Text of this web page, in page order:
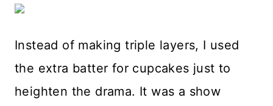
Instead of making triple layers, I used
the extra batter for cupcakes just to
heighten the drama. It was a show